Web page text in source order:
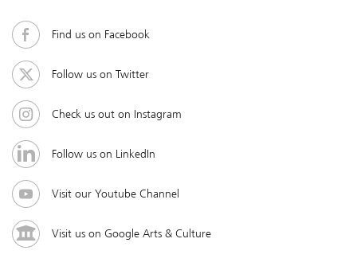
Find us on Facebook
Follow us on Twitter
Check us out on Instagram
Follow us on LinkedIn
Visit our Youtube Channel
Visit us on Google Arts & Culture